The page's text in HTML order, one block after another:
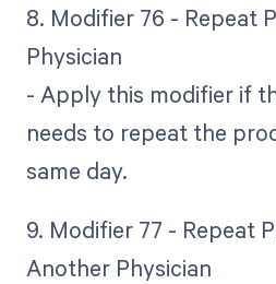
8. Modifier 76 - Repeat
Physician
- Apply this modifier if
needs to repeat the
same day.
9. Modifier 77 - Repeat
Another Physician